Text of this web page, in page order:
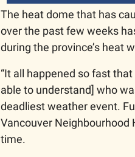
The heat dome that has
over the past few weeks
during the province’s heat
“It all happened so fast
able to understand] who
deadliest weather event.
Vancouver Neighbourhood
time.